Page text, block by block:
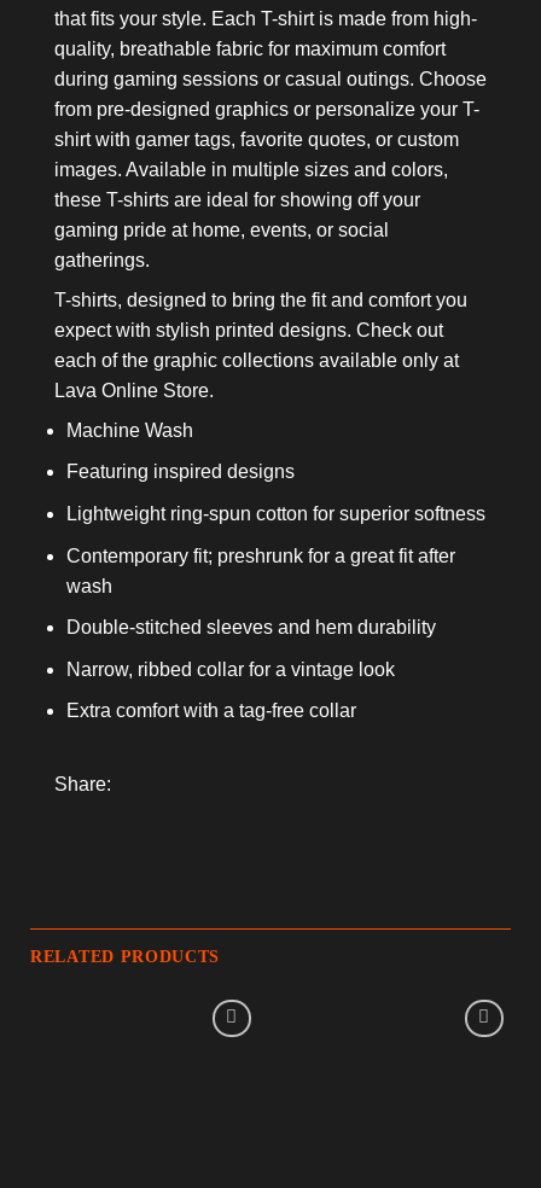
that fits your style. Each T-shirt is made from high-
quality, breathable fabric for maximum comfort
during gaming sessions or casual outings. Choose
from pre-designed graphics or personalize your T-
shirt with gamer tags, favorite quotes, or custom
images. Available in multiple sizes and colors,
these T-shirts are ideal for showing off your
gaming pride at home, events, or social
gatherings.
T-shirts, designed to bring the fit and comfort you
expect with stylish printed designs. Check out
each of the graphic collections available only at
Lava Online Store.
Machine Wash
Featuring inspired designs
Lightweight ring-spun cotton for superior softness
Contemporary fit; preshrunk for a great fit after
wash
Double-stitched sleeves and hem durability
Narrow, ribbed collar for a vintage look
Extra comfort with a tag-free collar
Share:
RELATED PRODUCTS